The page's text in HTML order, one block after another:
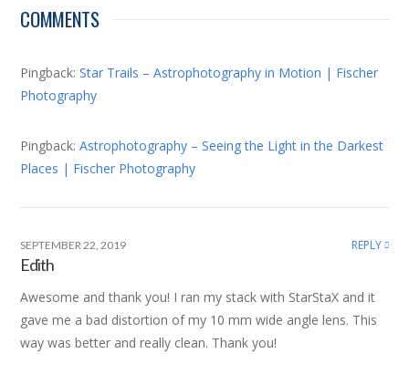
new
window)
new
window)
new
COMMENTS
Pingback:Star Trails – Astrophotography in Motion | Fischer
Photography
Pingback:Astrophotography – Seeing the Light in the Darkest
Places | Fischer Photography
SEPTEMBER 22, 2019 REPLY
Edith
Awesome and thank you! I ran my stack with StarStaX and it
gave me a bad distortion of my 10 mm wide angle lens. This
way was better and really clean. Thank you!